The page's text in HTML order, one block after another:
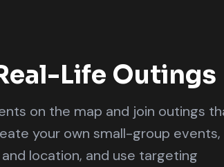
Life Outings
on the map and join outings
your own small-group events,
location, and use targeting